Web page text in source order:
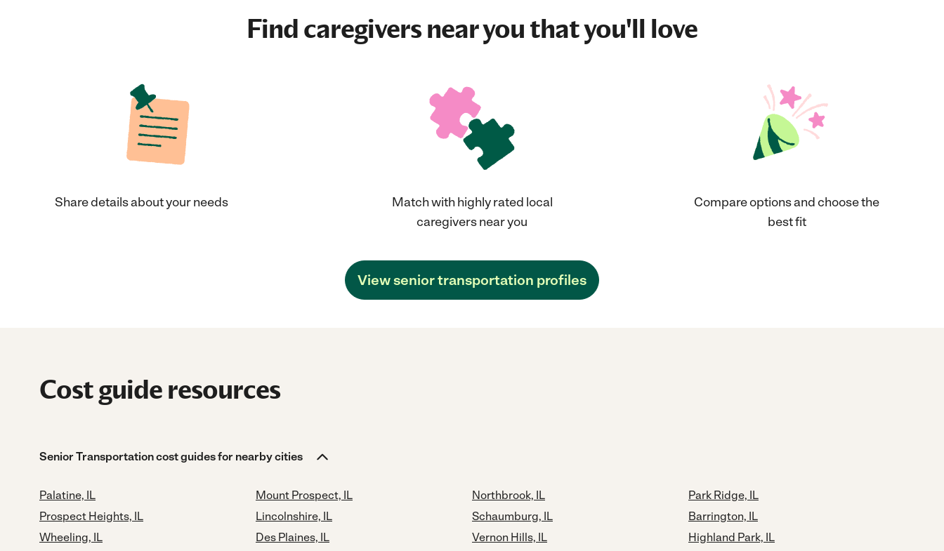
Find caregivers near you that you'll love
Share details about your needs
Match with highly rated local
caregivers near you
Compare options and choose the
best fit
View senior transportation profiles
Cost guide resources
Senior Transportation cost guides for nearby cities
Palatine, IL
Prospect Heights, IL
Wheeling, IL
Mount Prospect, IL
Lincolnshire, IL
Des Plaines, IL
Northbrook, IL
Schaumburg, IL
Vernon Hills, IL
Park Ridge, IL
Barrington, IL
Highland Park, IL